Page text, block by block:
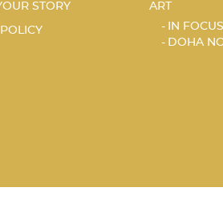
STORY
ART
IN FOCUS
DOHA